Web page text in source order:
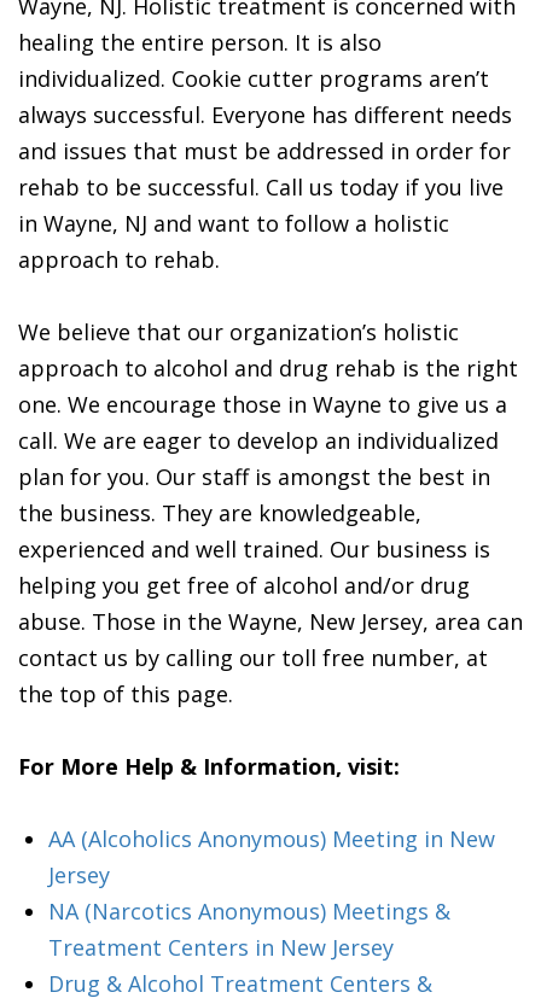
Wayne, NJ. Holistic treatment is concerned with
healing the entire person. It is also
individualized. Cookie cutter programs aren’t
always successful. Everyone has different needs
and issues that must be addressed in order for
rehab to be successful. Call us today if you live
in Wayne, NJ and want to follow a holistic
approach to rehab.
We believe that our organization’s holistic
approach to alcohol and drug rehab is the right
one. We encourage those in Wayne to give us a
call. We are eager to develop an individualized
plan for you. Our staff is amongst the best in
the business. They are knowledgeable,
experienced and well trained. Our business is
helping you get free of alcohol and/or drug
abuse. Those in the Wayne, New Jersey, area can
contact us by calling our toll free number, at
the top of this page.
For More Help & Information, visit:
AA (Alcoholics Anonymous) Meeting in New
Jersey
NA (Narcotics Anonymous) Meetings &
Treatment Centers in New Jersey
Drug & Alcohol Treatment Centers &